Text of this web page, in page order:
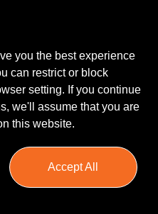
you the best experience
can restrict or block
setting. If you continue
we'll assume that you are
this website.
Accept All